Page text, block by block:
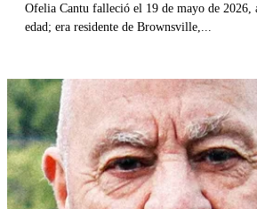
Ofelia Cantu falleció el 19 de mayo de 2026,
edad; era residente de Brownsville,...